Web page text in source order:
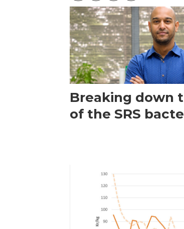
Breaking down
of the SRS